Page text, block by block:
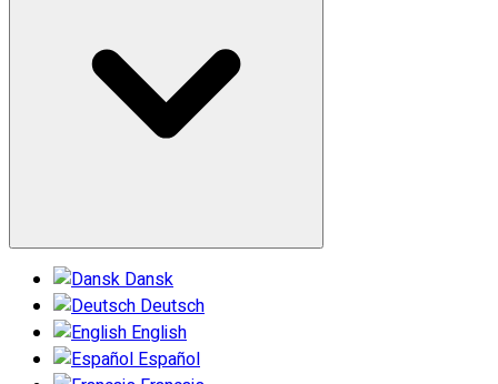
Dansk
Deutsch
English
Español